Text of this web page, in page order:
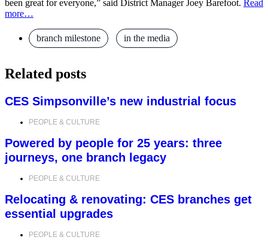
been great for everyone,” said District Manager Joey Barefoot. Read
more…
branch milestone in the media
Related posts
CES Simpsonville’s new industrial focus
PEOPLE & CULTURE
Powered by people for 25 years: three
journeys, one branch legacy
PEOPLE & CULTURE
Relocating & renovating: CES branches get
essential upgrades
PEOPLE & CULTURE